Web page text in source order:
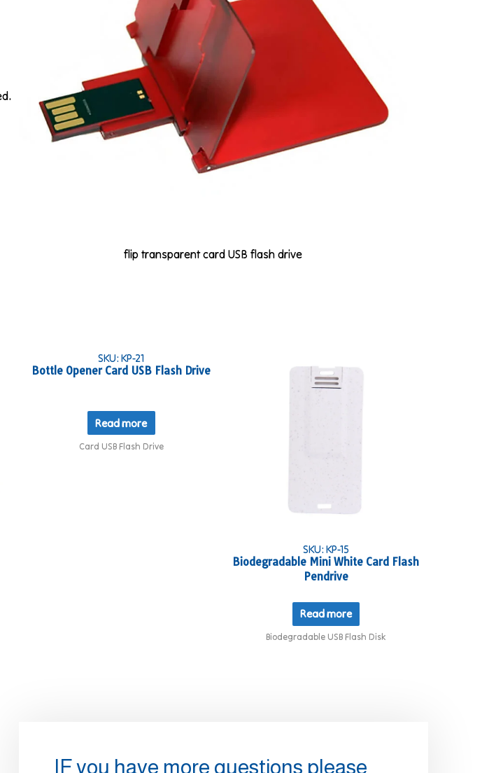
flip transparent card USB flash drive
SKU: KP-21
Bottle Opener Card USB Flash Drive
Read more
Card USB Flash Drive
SKU: KP-15
Biodegradable Mini White Card Flash
Pendrive
Read more
Biodegradable USB Flash Disk
IF you have more questions please